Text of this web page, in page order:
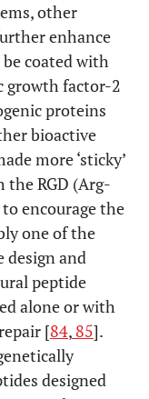
other
enhance
coated with
growth factor-2
proteins
bioactive
more ‘sticky’
the RGD (Arg-
encourage the
one of the
design and
peptide
alone or with
[84, 85].
designed